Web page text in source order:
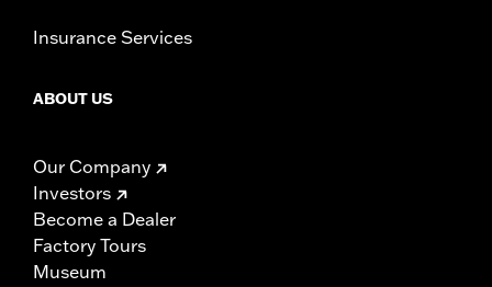
Insurance Services
ABOUT US
Our Company
Investors
Become a Dealer
Factory Tours
Museum